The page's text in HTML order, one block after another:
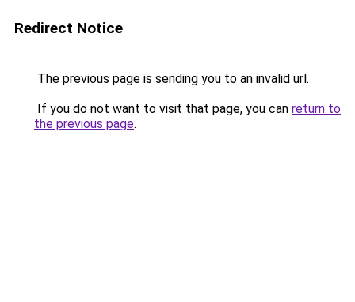
Redirect Notice
The previous page is sending you to an invalid url.
If you do not want to visit that page, you can return to
the previous page.